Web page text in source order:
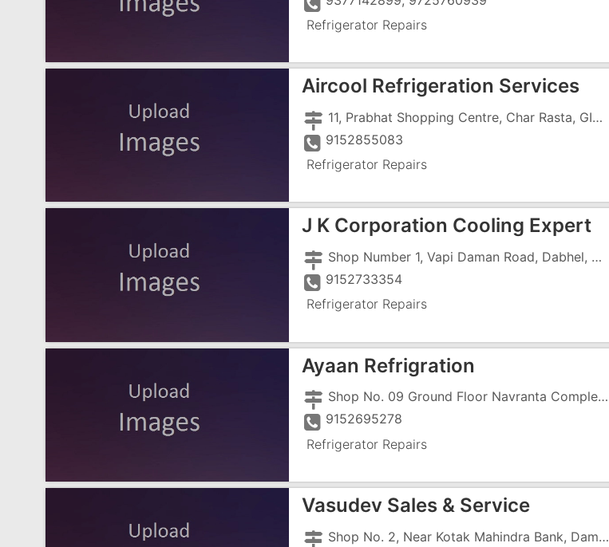
Refrigerator Repairs
Aircool Refrigeration Services
11, Prabhat Shopping Centre, Char Rasta, GIDC, , Under Hotel Rahat
9152855083
Refrigerator Repairs
J K Corporation Cooling Expert
Shop Number 1, Vapi Daman Road, Dabhel, Daman, Near Dabhel Check Post
9152733354
Refrigerator Repairs
Ayaan Refrigration
Shop No. 09 Ground Floor Navranta Complex, Degam Road, Near Dungri Faliya,
9152695278
Refrigerator Repairs
Vasudev Sales & Service
Shop No. 2, Near Kotak Mahindra Bank, Daman Road, Chala,